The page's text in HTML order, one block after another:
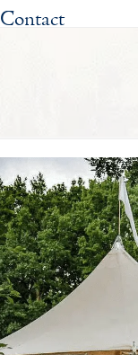
Contact